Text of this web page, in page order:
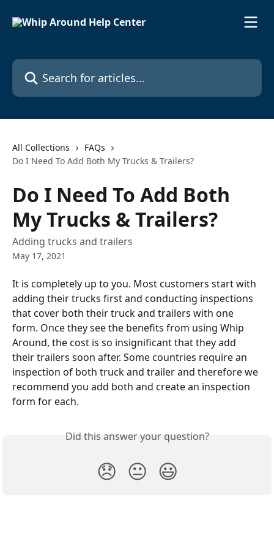
Search for articles...
All Collections
FAQs
Do I Need To Add Both My Trucks & Trailers?
Do I Need To Add Both
My Trucks & Trailers?
Adding trucks and trailers
May 17, 2021
It is completely up to you. Most customers start with
adding their trucks first and conducting inspections
that cover both their truck and trailers with one
form. Once they see the benefits from using Whip
Around, the cost is so insignificant that they add
their trailers soon after. Some countries require an
inspection of both truck and trailer and therefore we
recommend you add both and create an inspection
form for each.
Did this answer your question?
😞 😐 😃